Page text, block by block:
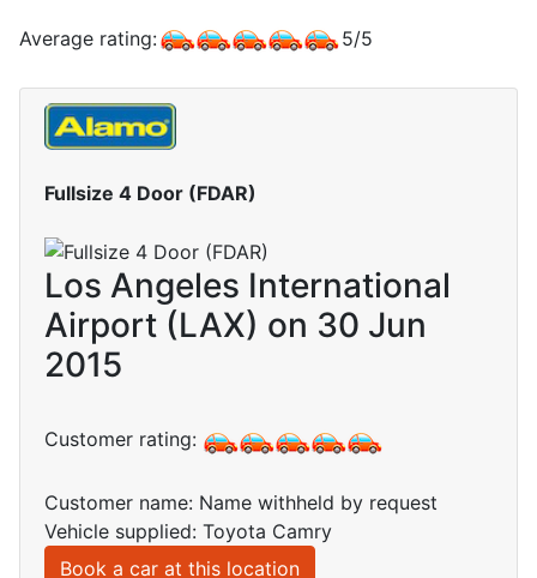
Average rating: 5/5
Fullsize 4 Door (FDAR)
Los Angeles International
Airport (LAX) on 30 Jun
2015
Customer rating:
Customer name: Name withheld by request
Vehicle supplied: Toyota Camry
Book a car at this location